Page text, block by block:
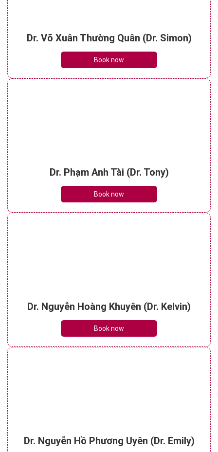
Dr. Võ Xuân Thường Quân (Dr. Simon)
Book now
Dr. Phạm Anh Tài (Dr. Tony)
Book now
Dr. Nguyễn Hoàng Khuyên (Dr. Kelvin)
Book now
Dr. Nguyễn Hồ Phương Uyên (Dr. Emily)